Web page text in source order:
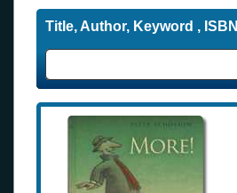
Title, Author, Keyword , ISBN